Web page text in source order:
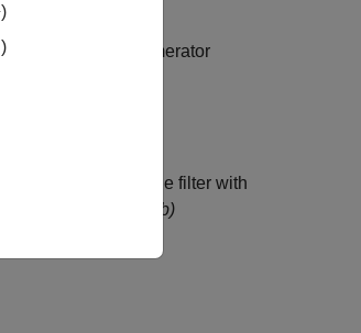
(CTF) with numerator
phase. Specify the filter with
(since R2024b)